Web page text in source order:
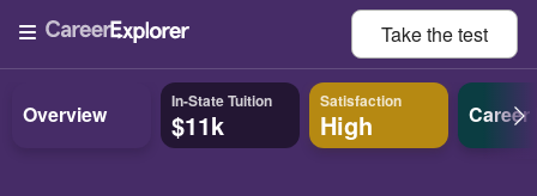
Take thetest
Overview In-State Tuition
$11k
Satisfaction
High Career